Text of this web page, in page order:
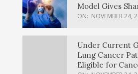
Model Gives
ON: NOVEMBER 24,
Under Current
Lung Cancer
Eligible for